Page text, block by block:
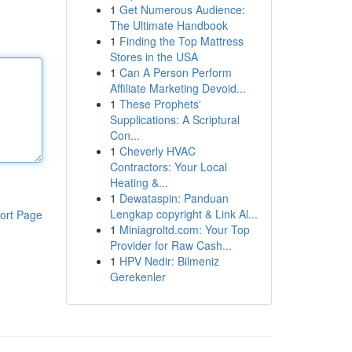
Page
1 Get Numerous Audience:
The Ultimate Handbook
1 Finding the Top Mattress
Stores in the USA
1 Can A Person Perform
Affiliate Marketing Devoid...
1 These Prophets'
Supplications: A Scriptural
Con...
1 Cheverly HVAC
Contractors: Your Local
Heating &...
1 Dewataspin: Panduan
Lengkap copyright & Link Al...
1 Miniagroltd.com: Your Top
Provider for Raw Cash...
1 HPV Nedir: Bilmeniz
Gerekenler